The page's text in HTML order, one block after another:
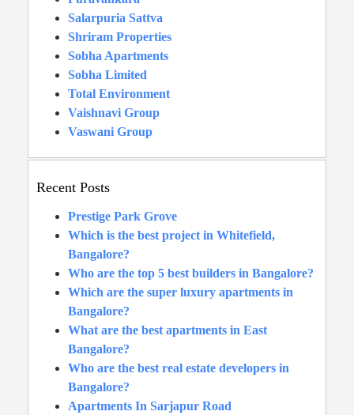
Salarpuria Sattva
Shriram Properties
Sobha Apartments
Sobha Limited
Total Environment
Vaishnavi Group
Vaswani Group
Recent Posts
Prestige Park Grove
Which is the best project in Whitefield,
Bangalore?
Who are the top 5 best builders in Bangalore?
Which are the super luxury apartments in
Bangalore?
What are the best apartments in East
Bangalore?
Who are the best real estate developers in
Bangalore?
Apartments In Sarjapur Road